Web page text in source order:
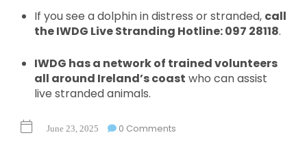
If you see a dolphin in distress or stranded, call
the IWDG Live Stranding Hotline: 097 28118.
IWDG has a network of trained volunteers
all around Ireland’s coast who can assist
live stranded animals.
June 23, 2025 0 Comments